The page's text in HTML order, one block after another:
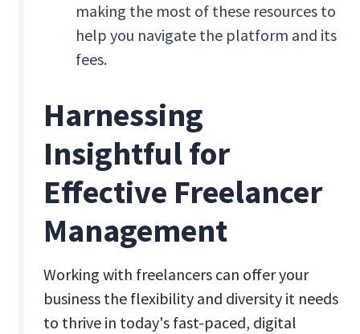
making the most of these resources to
help you navigate the platform and its
fees.
Harnessing
Insightful for
Effective Freelancer
Management
Working with freelancers can offer your
business the flexibility and diversity it needs
to thrive in today's fast-paced, digital